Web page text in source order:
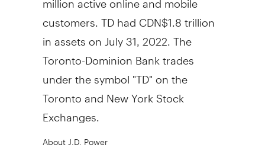
customers. TD had CDN$1.8 trillion
in assets on July 31, 2022. The
Toronto-Dominion Bank trades
under the symbol "TD" on the
Toronto and New York Stock
Exchanges.
About J.D. Power